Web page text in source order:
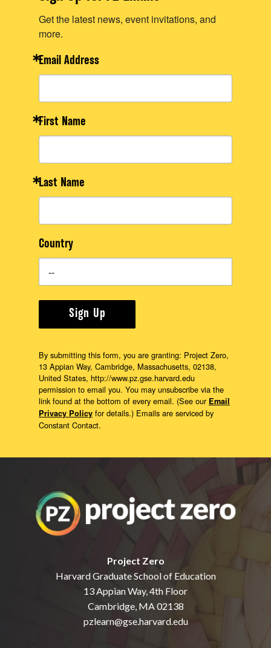
Project Zero
Harvard Graduate School of Education
13 Appian Way, 4th Floor
Cambridge, MA 02138
pzlearn@gse.harvard.edu
Get the latest news, event invitations, and
more.
Email Address
First Name
Last Name
Country
Sign Up
By submitting this form, you are granting: Project Zero,
13 Appian Way, Cambridge, Massachusetts, 02138,
United States, http://www.pz.gse.harvard.edu
permission to email you. You may unsubscribe via the
link found at the bottom of every email. (See our Email
Privacy Policy for details.) Emails are serviced by
Constant Contact.